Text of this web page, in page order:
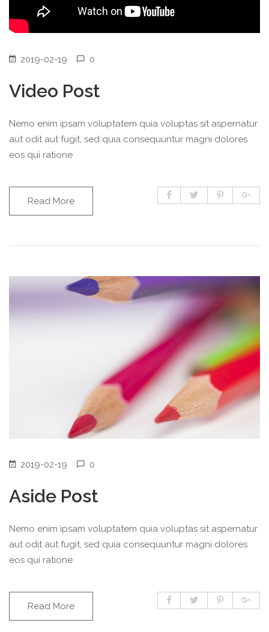
2019-02-19 0
Video Post
Nemo enim ipsam voluptatem quia voluptas sit aspernatur
aut odit aut fugit, sed quia consequuntur magni dolores
eos qui ratione
Read More
2019-02-19 0
Aside Post
Nemo enim ipsam voluptatem quia voluptas sit aspernatur
aut odit aut fugit, sed quia consequuntur magni dolores
eos qui ratione
Read More